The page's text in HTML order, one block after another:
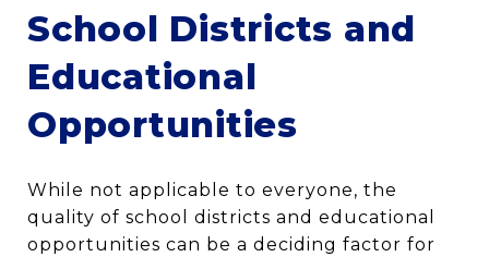
School Districts and
Educational
Opportunities
While not applicable to everyone, the
quality of school districts and educational
opportunities can be a deciding factor for